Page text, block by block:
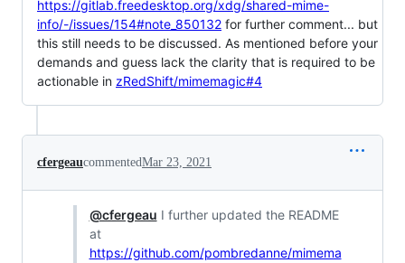
https://gitlab.freedesktop.org/xdg/shared-mime-
info/-/issues/154#note_850132 for further comment... but
this still needs to be discussed. As mentioned before your
demands and guess lack the clarity that is required to be
actionable in zRedShift/mimemagic#4
cfergeaucommentedMar 23, 2021
@cfergeau I further updated the README
at
https://github.com/pombredanne/mimema